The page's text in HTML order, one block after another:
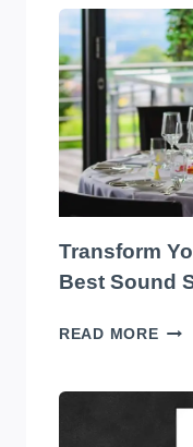
Transform
Best Sound
READ MORE